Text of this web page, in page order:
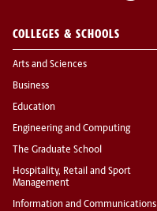
COLLEGES & SCHOOLS
Arts and Sciences
Business
Education
Engineering and Computing
The Graduate School
Hospitality, Retail and Sport
Management
Information and Communications